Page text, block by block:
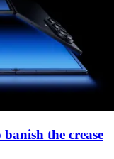
the crease